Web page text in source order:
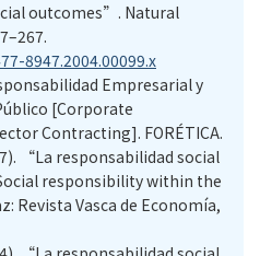
outcomes”. Natural
8947.2004.00099.x
Empresarial y
[Corporate
Contracting]. FORÉTICA.
“La responsabilidad social
responsibility within the
Revista Vasca de Economía,